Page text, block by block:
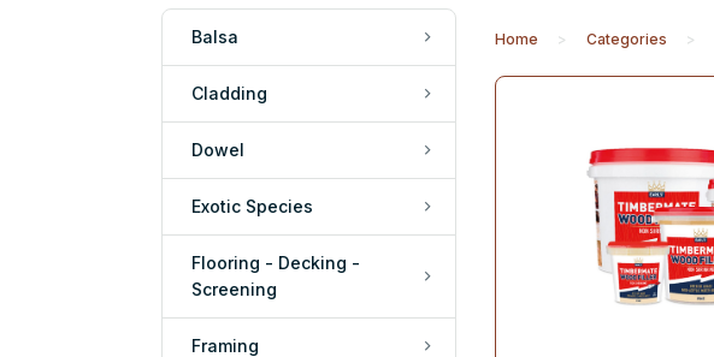
Balsa
Cladding
Dowel
Exotic Species
Flooring - Decking -
Screening
Framing
Home Categories